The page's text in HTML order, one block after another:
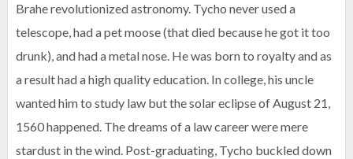
Brahe revolutionized astronomy. Tycho never used a
telescope, had a pet moose (that died because he got it too
drunk), and had a metal nose. He was born to royalty and as
a result had a high quality education. In college, his uncle
wanted him to study law but the solar eclipse of August 21,
1560 happened. The dreams of a law career were mere
stardust in the wind. Post-graduating, Tycho buckled down